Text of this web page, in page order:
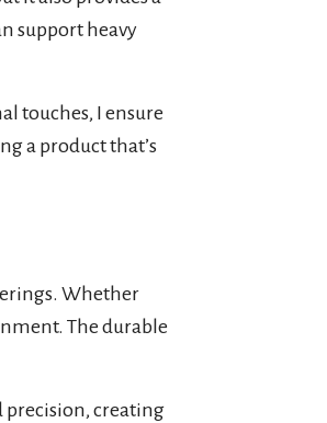
support heavy
touches, I ensure
a product that’s
Whether
The durable
precision, creating